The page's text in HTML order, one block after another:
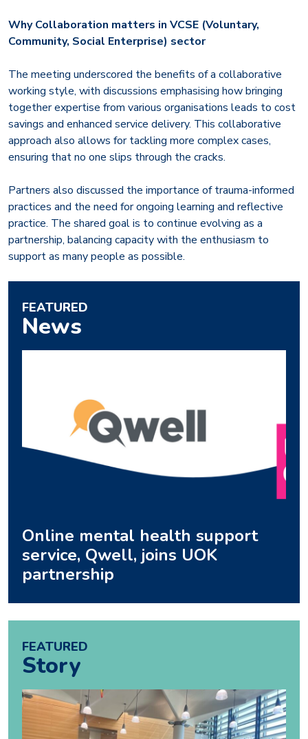
Why Collaboration matters in VCSE (Voluntary,
Community, Social Enterprise) sector
The meeting underscored the benefits of a collaborative
working style, with discussions emphasising how bringing
together expertise from various organisations leads to cost
savings and enhanced service delivery. This collaborative
approach also allows for tackling more complex cases,
ensuring that no one slips through the cracks.
Partners also discussed the importance of trauma-informed
practices and the need for ongoing learning and reflective
practice. The shared goal is to continue evolving as a
partnership, balancing capacity with the enthusiasm to
support as many people as possible.
FEATURED
News
Online mental health support
service, Qwell, joins UOK
partnership
FEATURED
Story